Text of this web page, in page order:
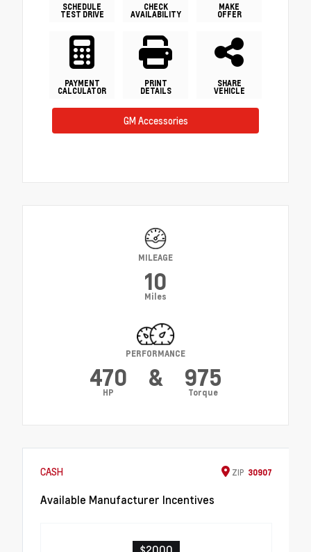
SCHEDULE
TEST DRIVE
CHECK
AVAILABILITY
MAKE
OFFER
PAYMENT
CALCULATOR
PRINT
DETAILS
SHARE
VEHICLE
GM Accessories
MILEAGE
10
Miles
PERFORMANCE
470
HP
& 975
Torque
CASH ZIP 30907
Available Manufacturer Incentives